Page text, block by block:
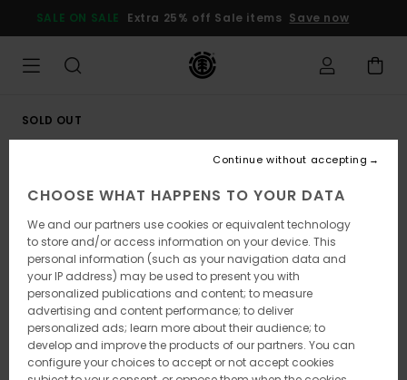
Product
SALE ON SALE Extra 25% off Sale items Save now
SOLD OUT
CHOOSE WHAT HAPPENS TO YOUR DATA
We and our partners use cookies or equivalent technology
to store and/or access information on your device. This
personal information (such as your navigation data and
your IP address) may be used to present you with
personalized publications and content; to measure
advertising and content performance; to deliver
personalized ads; learn more about their audience; to
develop and improve the products of our partners. You can
configure your choices to accept or not accept cookies
Continue without accepting